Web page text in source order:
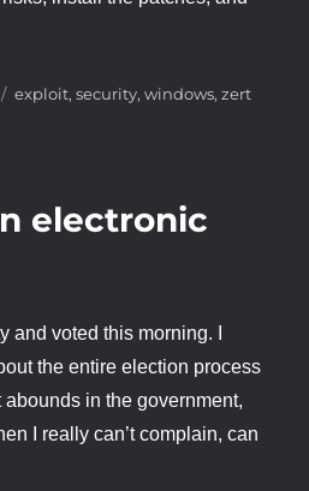
Tags
exploit,security,windows,zert
electronic
and voted this morning. I
the entire election process
in the government,
I really can’t complain, can